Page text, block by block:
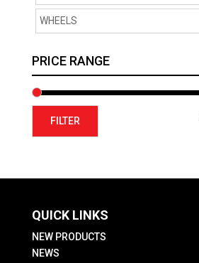
WHEELS
PRICE RANGE
FILTER
QUICK LINKS
NEW PRODUCTS
NEWS